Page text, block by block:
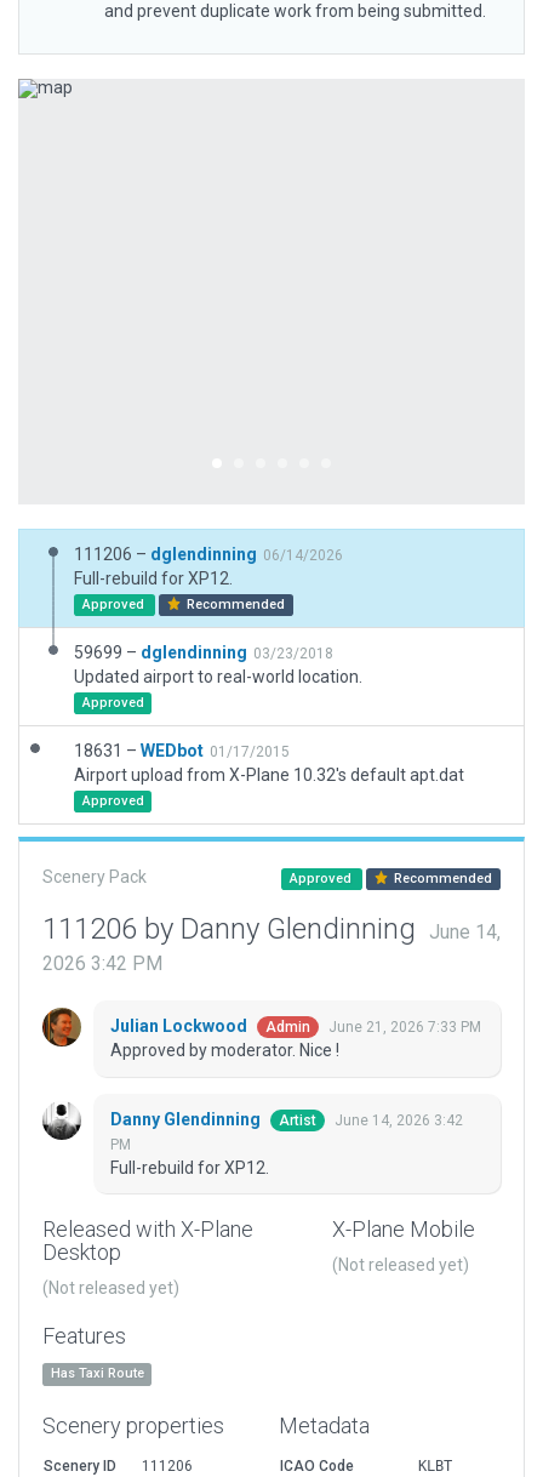
and prevent duplicate work from being submitted.
Previous
111206 – dglendinning 06/14/2026
Full-rebuild for XP12.
Approved Recommended
59699 – dglendinning 03/23/2018
Updated airport to real-world location.
Approved
18631 – WEDbot 01/17/2015
Airport upload from X-Plane 10.32's default apt.dat
Approved
Scenery Pack Approved Recommended
111206 by Danny Glendinning
June 14,
2026 3:42 PM
Julian Lockwood Admin June 21, 2026 7:33 PM
Approved by moderator. Nice !
Danny Glendinning Artist
June 14, 2026 3:42
PM
Full-rebuild for XP12.
Released with X-Plane
Desktop
(Not released yet)
X-Plane Mobile
(Not released yet)
Features
Has Taxi Route
Scenery properties
Scenery ID
111206
Metadata
ICAO Code
KLBT